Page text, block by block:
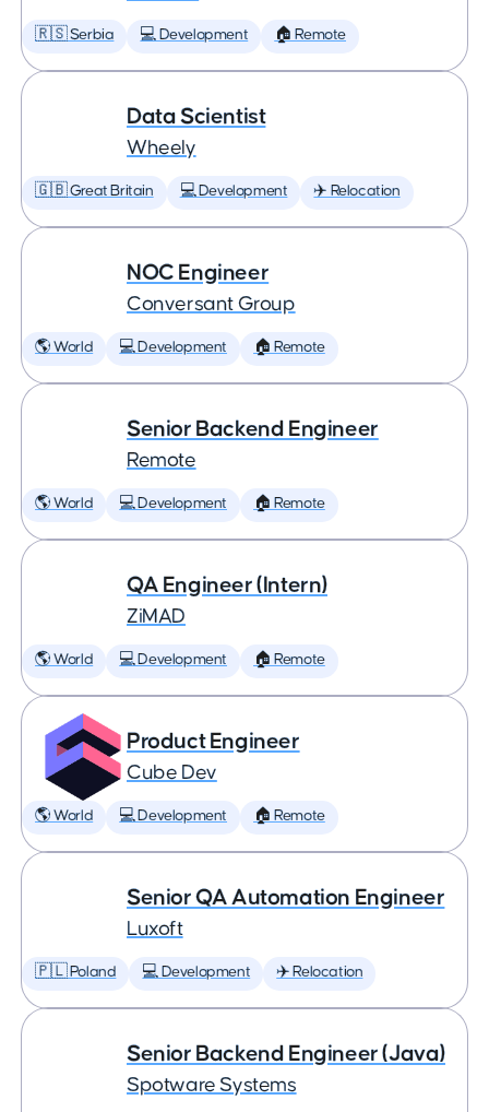
🇷🇸 Serbia 💻 Development 🏠 Remote
Data Scientist
Wheely
🇬🇧 Great Britain 💻 Development ✈️ Relocation
NOC Engineer
Conversant Group
🌎 World 💻 Development 🏠 Remote
Senior Backend Engineer
Remote
🌎 World 💻 Development 🏠 Remote
QA Engineer (Intern)
ZiMAD
🌎 World 💻 Development 🏠 Remote
Product Engineer
Cube Dev
🌎 World 💻 Development 🏠 Remote
Senior QA Automation Engineer
Luxoft
🇵🇱 Poland 💻 Development ✈️ Relocation
Senior Backend Engineer (Java)
Spotware Systems